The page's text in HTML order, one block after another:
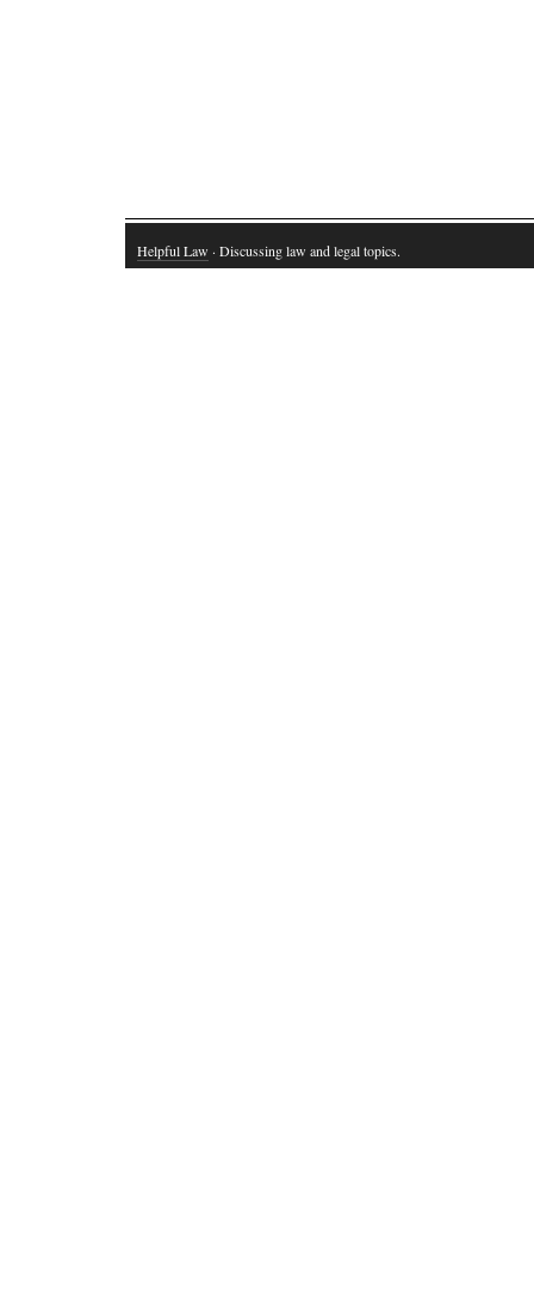
Helpful Law · Discussing law and legal topics.